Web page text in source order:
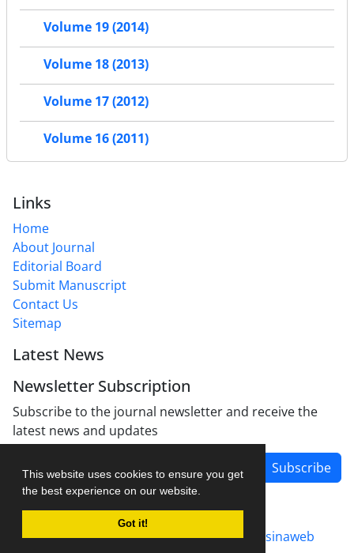
This website uses cookies to ensure you get
the best experience on our website.
Got it!
Volume 19 (2014)
Volume 18 (2013)
Volume 17 (2012)
Volume 16 (2011)
Links
Home
About Journal
Editorial Board
Submit Manuscript
Contact Us
Sitemap
Latest News
Newsletter Subscription
Subscribe to the journal newsletter and receive the
latest news and updates
Subscribe
Journal management system.designed by sinaweb